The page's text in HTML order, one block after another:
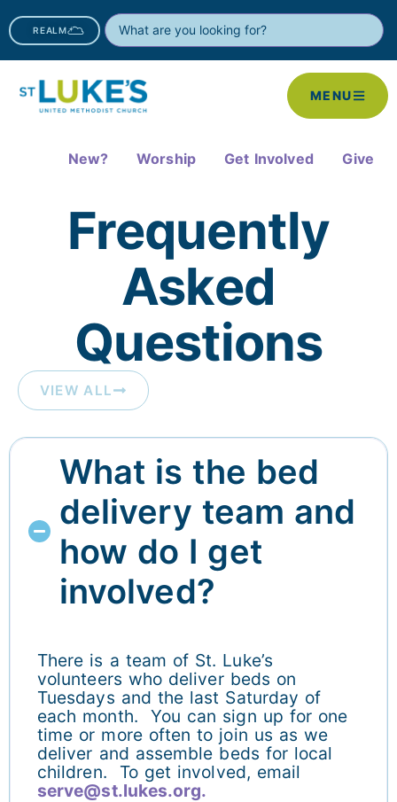
REALM
MENU
New? Worship Get Involved Give
Frequently
Asked
Questions​
VIEW ALL
What is the bed
delivery team and
how do I get
involved?
There is a team of St. Luke’s
volunteers who deliver beds on
Tuesdays and the last Saturday of
each month. You can sign up for one
time or more often to join us as we
deliver and assemble beds for local
children. To get involved, email
serve@st.lukes.org.